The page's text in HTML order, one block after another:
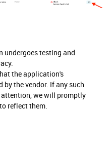
undergoes testing and
the application's
the vendor. If any such
we will promptly
reflect them.